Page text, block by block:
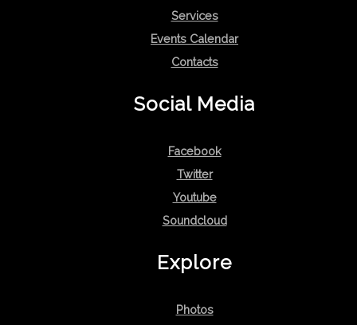
Services
Events Calendar
Contacts
Social Media
Facebook
Twitter
Youtube
Soundcloud
Explore
Photos